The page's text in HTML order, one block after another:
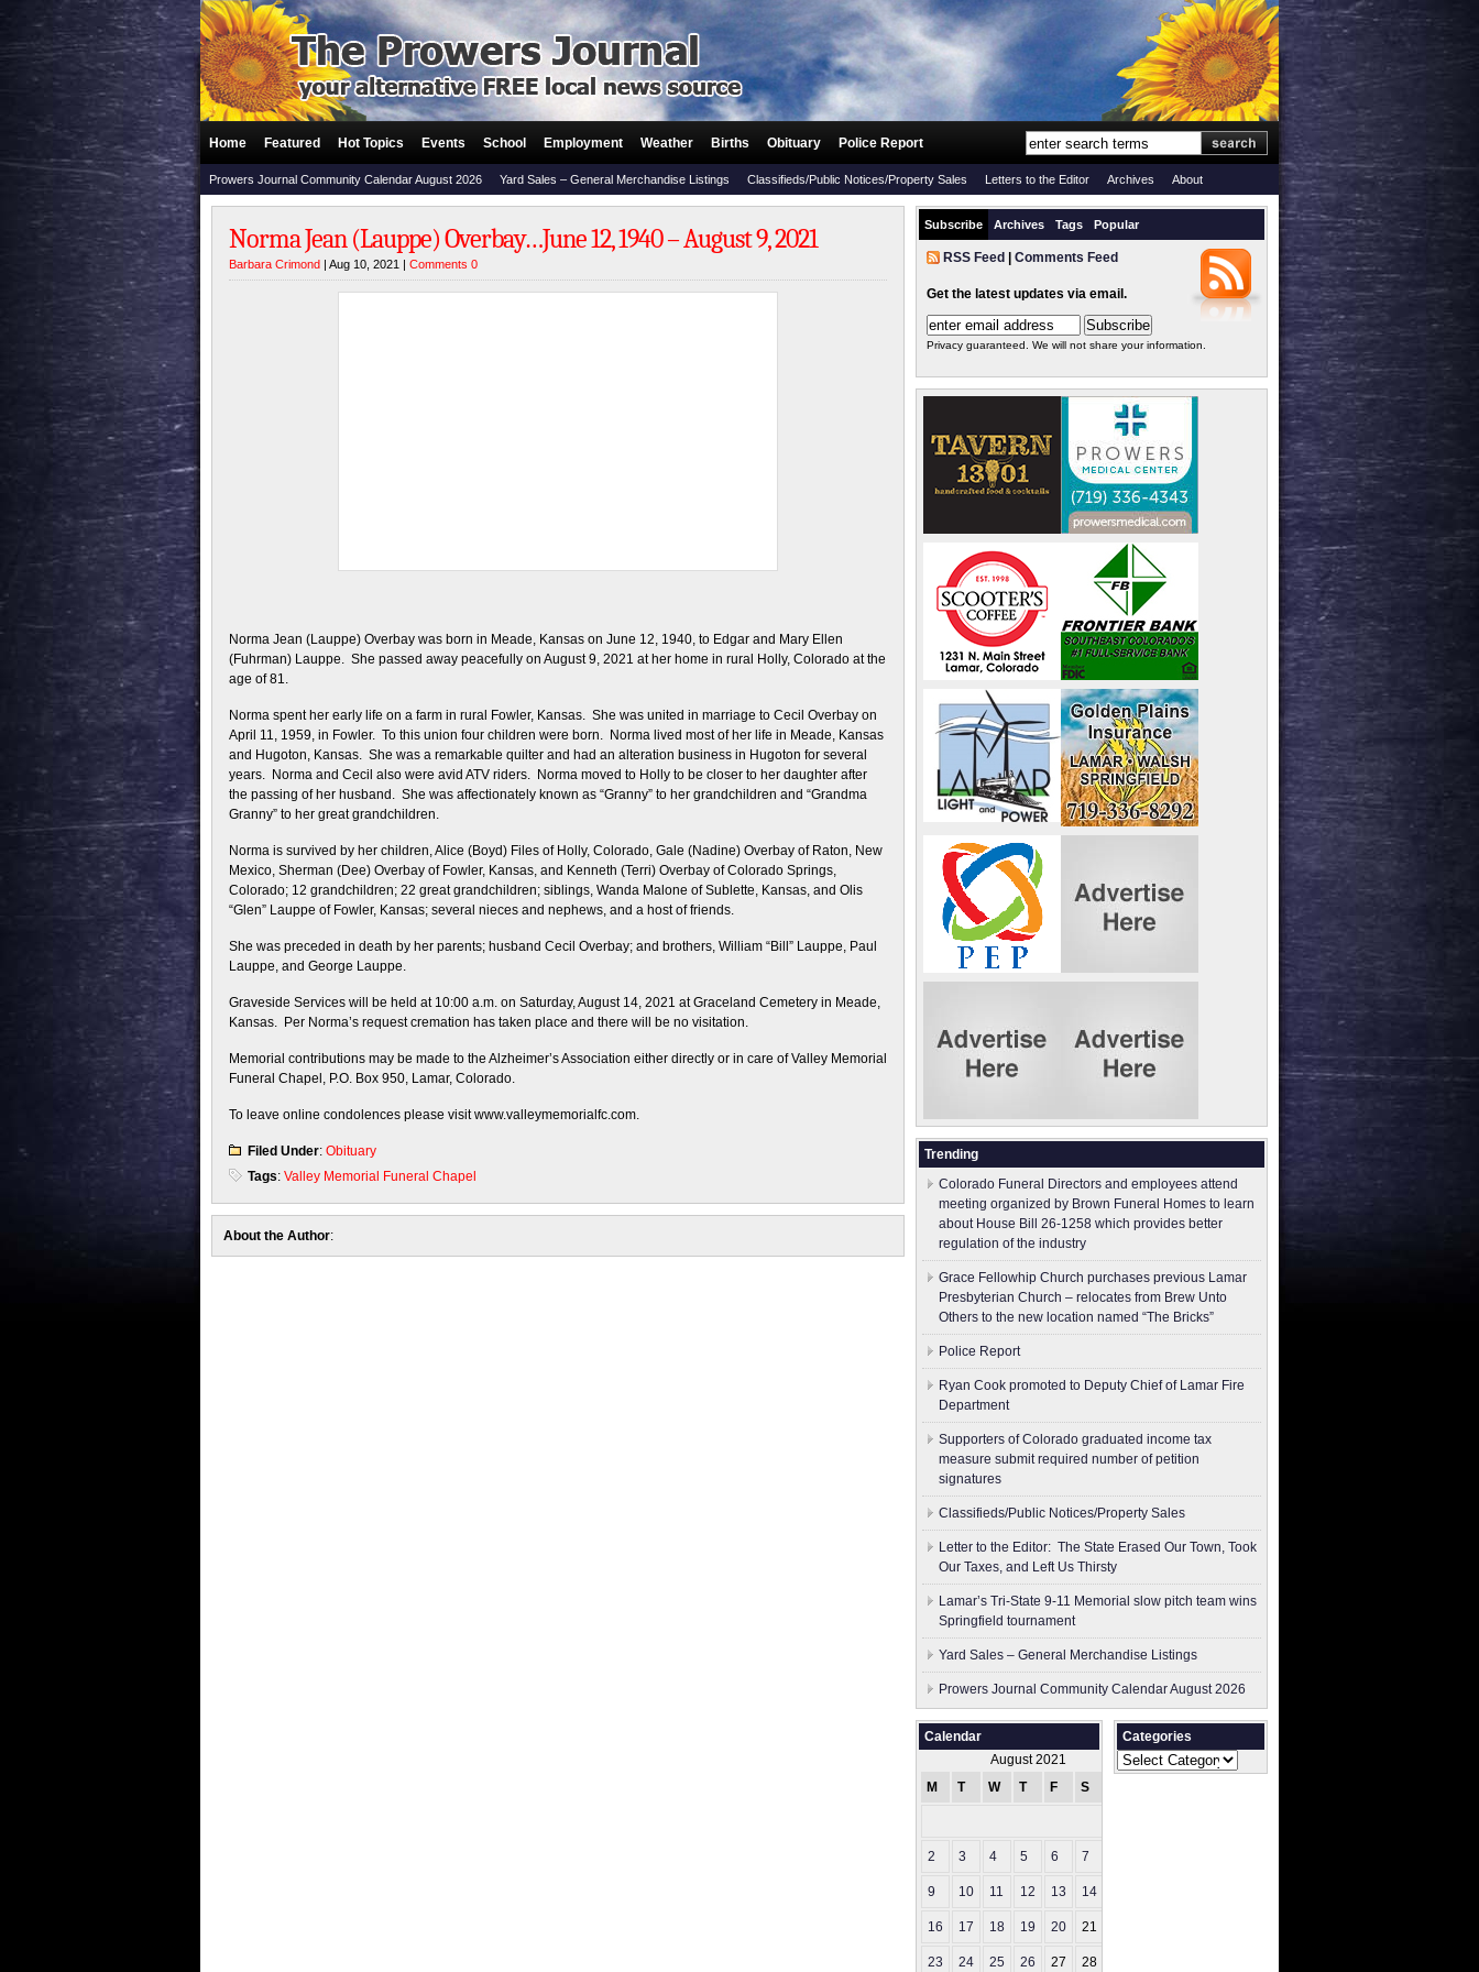
Home Featured Hot Topics Events School Employment Weather Births Obituary Police Report
Prowers Journal Community Calendar August 2026 Yard Sales – General Merchandise Listings Classifieds/Public Notices/Property Sales Letters to the Editor Archives About
Norma Jean (Lauppe) Overbay…June 12, 1940 – August 9, 2021
Barbara Crimond | Aug 10, 2021 | Comments 0
Norma Jean (Lauppe) Overbay was born in Meade, Kansas on June 12, 1940, to Edgar and Mary Ellen
(Fuhrman) Lauppe. She passed away peacefully on August 9, 2021 at her home in rural Holly, Colorado at the
age of 81.
Norma spent her early life on a farm in rural Fowler, Kansas. She was united in marriage to Cecil Overbay on
April 11, 1959, in Fowler. To this union four children were born. Norma lived most of her life in Meade, Kansas
and Hugoton, Kansas. She was a remarkable quilter and had an alteration business in Hugoton for several
years. Norma and Cecil also were avid ATV riders. Norma moved to Holly to be closer to her daughter after
the passing of her husband. She was affectionately known as “Granny” to her grandchildren and “Grandma
Granny” to her great grandchildren.
Norma is survived by her children, Alice (Boyd) Files of Holly, Colorado, Gale (Nadine) Overbay of Raton, New
Mexico, Sherman (Dee) Overbay of Fowler, Kansas, and Kenneth (Terri) Overbay of Colorado Springs,
Colorado; 12 grandchildren; 22 great grandchildren; siblings, Wanda Malone of Sublette, Kansas, and Olis
“Glen” Lauppe of Fowler, Kansas; several nieces and nephews, and a host of friends.
She was preceded in death by her parents; husband Cecil Overbay; and brothers, William “Bill” Lauppe, Paul
Lauppe, and George Lauppe.
Graveside Services will be held at 10:00 a.m. on Saturday, August 14, 2021 at Graceland Cemetery in Meade,
Kansas. Per Norma’s request cremation has taken place and there will be no visitation.
Memorial contributions may be made to the Alzheimer’s Association either directly or in care of Valley Memorial
Funeral Chapel, P.O. Box 950, Lamar, Colorado.
To leave online condolences please visit www.valleymemorialfc.com.
Filed Under: Obituary
Tags: Valley Memorial Funeral Chapel
About the Author:
Subscribe Archives Tags Popular
RSS Feed Comments Feed
Get the latest updates via email.
Privacy guaranteed. We will not share your information.
Trending
Colorado Funeral Directors and employees attend
meeting organized by Brown Funeral Homes to learn
about House Bill 26-1258 which provides better
regulation of the industry
Grace Fellowhip Church purchases previous Lamar
Presbyterian Church – relocates from Brew Unto
Others to the new location named “The Bricks”
Police Report
Ryan Cook promoted to Deputy Chief of Lamar Fire
Department
Supporters of Colorado graduated income tax
measure submit ​required number of petition
signatures
Classifieds/Public Notices/Property Sales
Letter to the Editor: The State Erased Our Town, Took
Our Taxes, and Left Us Thirsty
Lamar’s Tri-State 9-11 Memorial slow pitch team wins
Springfield tournament
Yard Sales – General Merchandise Listings
Prowers Journal Community Calendar August 2026
Calendar
August 2021
M
T W T F S
2 3 4 5 6 7
9 10 11 12 13 14
16 17 18 19 20 21
23 24 25 26 27 28
Categories
Categories